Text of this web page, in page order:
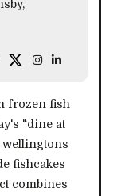
frozen fish
"dine at
wellingtons
fishcakes
combines